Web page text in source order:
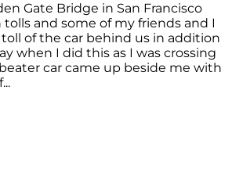
Gate Bridge in San Francisco
and some of my friends and I
of the car behind us in addition
when I did this as I was crossing
car came up beside me with